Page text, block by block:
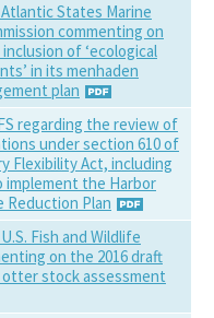
States Marine
commenting on
of ‘ecological
in its menhaden
plan
regarding the review of
under section 610 of
Flexibility Act, including
implement the Harbor
Reduction Plan
Fish and Wildlife
on the 2016 draft
stock assessment